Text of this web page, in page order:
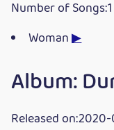
Number of Songs:1
Woman▶
Album:
Released